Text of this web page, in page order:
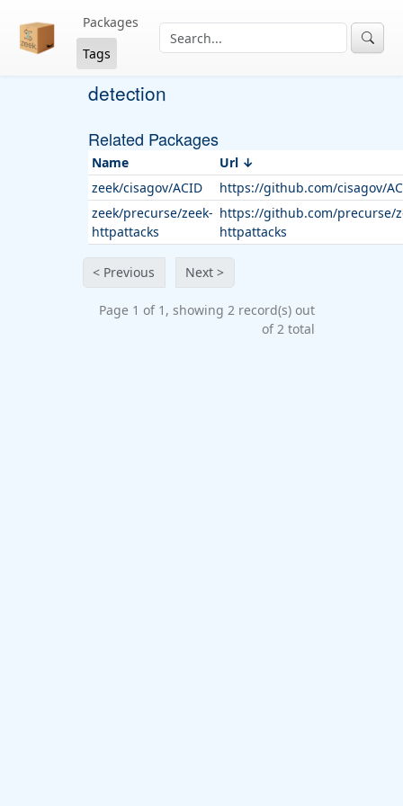
Packages
Tags
detection
Related Packages
Name
Url
zeek/cisagov/ACID
https://github.com/cisagov/
zeek/precurse/zeek-
httpattacks
https://github.com/precurse/
httpattacks
< Previous Next >
Page 1 of 1, showing 2 record(s) out
of 2 total